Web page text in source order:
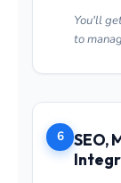
You'll
to
6
SEO,